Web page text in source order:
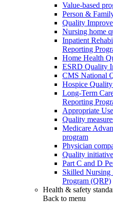
Value-based
Person &
Quality
Nursing home
Inpatient
Reporting
Home Health
ESRD Quality
CMS National
Hospice
Long-Term
Reporting
Appropriate
Quality
Medicare
program
Physician
Quality
Part C and D
Skilled
Program (QRP)
Health & safety
Back to menu